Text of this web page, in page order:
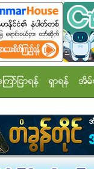
ၾကာ္ျငာရန္ ရွာရန္ အိမ္